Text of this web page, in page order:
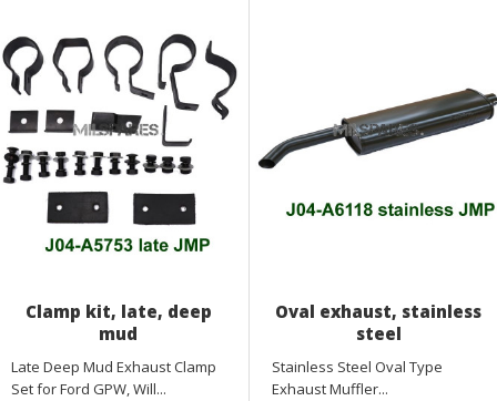
Clamp kit, late, deep
mud
Late Deep Mud Exhaust Clamp
Set for Ford GPW, Will...
Oval exhaust, stainless
steel
Stainless Steel Oval Type
Exhaust Muffler...